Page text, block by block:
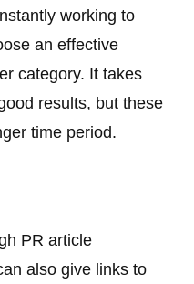
working to
an effective
category. It takes
results, but these
time period.
PR article
also give links to